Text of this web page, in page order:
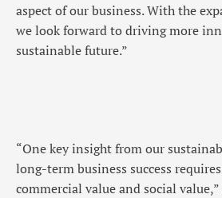
aspect of our business. With the
we look forward to driving more
sustainable future.”
“One key insight from our
long-term business success
commercial value and social